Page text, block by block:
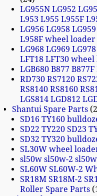
LG955N LG952
L953 L955 L955F
LG956 LG958
L958F wheel
LG968 LG969
LFT18 LFT30
LGB680 B877
RD730 RS7120
RS8140 RS8160
LGS814 LGD812
Shantui Spare Parts
SD16 TY160
SD22 TY220 SD23
SD32 TY320
SL30W wheel
sl50w sl50w-2
SL60W SL60W-2
SR18M SR18M-2
Roller Spare Parts